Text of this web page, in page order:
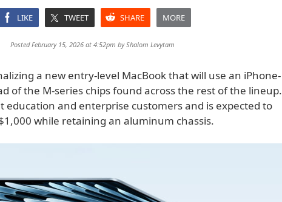
LIKE TWEET SHARE MORE
Posted February 15, 2026 at 4:52pm byShalom Levytam
a new entry-level MacBook that will use an iPhone-
of the M-series chips found across the rest of the lineup.
education and enterprise customers and is expected to
while retaining an aluminum chassis.